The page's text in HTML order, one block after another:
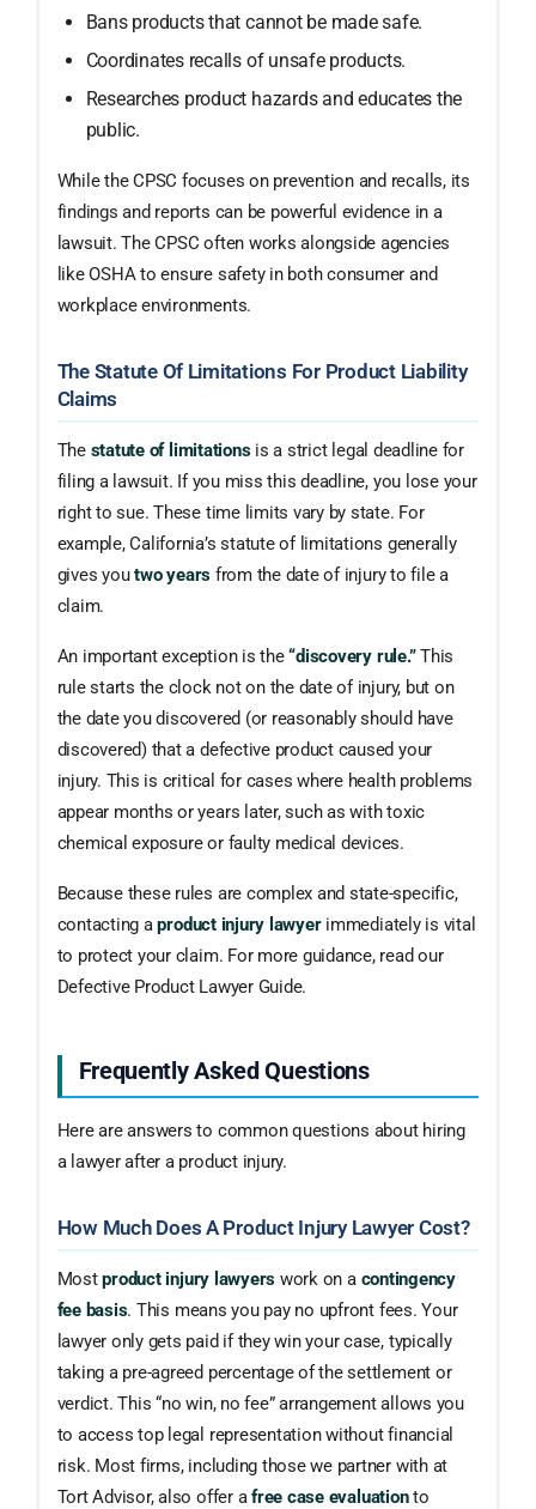
Bans products that cannot be made safe.
Coordinates recalls of unsafe products.
Researches product hazards and educates the
public.
While the CPSC focuses on prevention and recalls, its
findings and reports can be powerful evidence in a
lawsuit. The CPSC often works alongside agencies
like OSHA to ensure safety in both consumer and
workplace environments.
The Statute Of Limitations For Product Liability
Claims
The statute of limitationsis a strict legal deadline for
filing a lawsuit. If you miss this deadline, you lose your
right to sue. These time limits vary by state. For
example, California’s statute of limitations generally
gives youtwo years from the date of injury to file a
claim.
An important exception is the“discovery rule.”This
rule starts the clock not on the date of injury, but on
the date you discovered (or reasonably should have
discovered) that a defective product caused your
injury. This is critical for cases where health problems
appear months or years later, such as with toxic
chemical exposure or faulty medical devices.
Because these rules are complex and state-specific,
contacting aproduct injury lawyerimmediately is vital
to protect your claim. For more guidance, read our
Defective Product Lawyer Guide.
Frequently Asked Questions
Here are answers to common questions about hiring
a lawyer after a product injury.
How Much Does A Product Injury Lawyer Cost?
Mostproduct injury lawyers work on a contingency
fee basis. This means you pay no upfront fees. Your
lawyer only gets paid if they win your case, typically
taking a pre-agreed percentage of the settlement or
verdict. This “no win, no fee” arrangement allows you
to access top legal representation without financial
risk. Most firms, including those we partner with at
Tort Advisor, also offer afree case evaluationto